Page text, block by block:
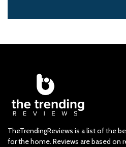
TheTrendingReviews is a list of the
for the home. Reviews are based on